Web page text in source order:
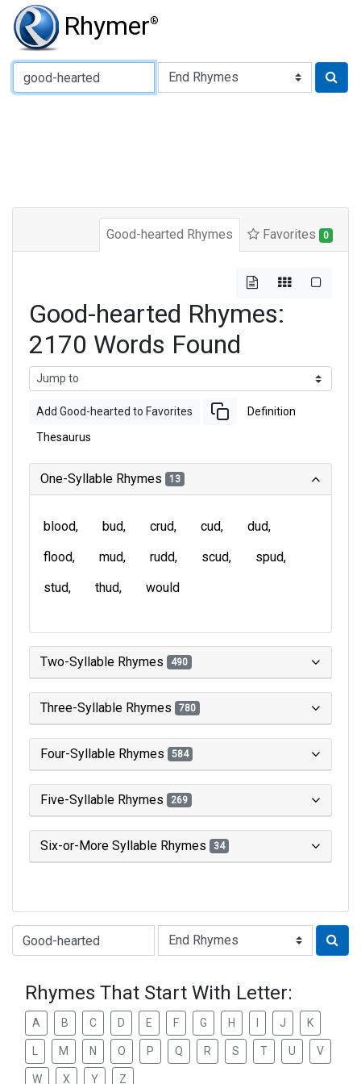
Rhymer®
Type of Rhyme:
Good-hearted Rhymes Favorites 0
Good-hearted Rhymes:
2170 Words Found
Add Good-hearted to Favorites Definition
Thesaurus
One-Syllable Rhymes 13
blood bud crud cud
dud
flood
mud rudd scud
spud
stud
thud would
Two-Syllable Rhymes 490
Three-Syllable Rhymes 780
Four-Syllable Rhymes 584
Five-Syllable Rhymes 269
Six-or-More Syllable Rhymes 34
Type of Rhyme:
Rhymes That Start With Letter:
A B C D E F G H J K
M N O P Q R S T U V
W X Y Z